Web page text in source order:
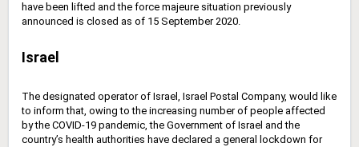
have been lifted and the force majeure situation previously
announced is closed as of 15 September 2020.
Israel
The designated operator of Israel, Israel Postal Company, would like
to inform that, owing to the increasing number of people affected
by the COVID-19 pandemic, the Government of Israel and the
country’s health authorities have declared a general lockdown for